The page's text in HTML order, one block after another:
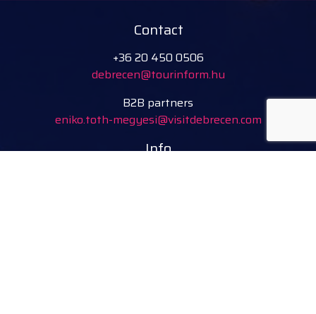
Contact
+36 20 450 0506
debrecen@tourinform.hu
B2B partners
eniko.toth-megyesi@visitdebrecen.com
Info